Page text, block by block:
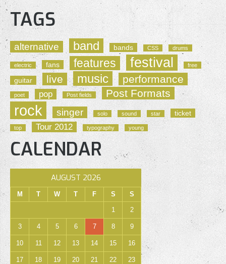
TAGS
alternative band bands CSS drums
electric fans features festival free
guitar live music performance
poet pop Post fields Post Formats
rock singer solo sound star ticket
top Tour 2012 typography young
CALENDAR
AUGUST 2026
M T W T F S S
1 2
3 4 5 6 7 8 9
10 11 12 13 14 15 16
17 18 19 20 21 22 23